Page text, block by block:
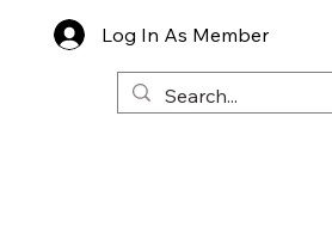
Log In As Member